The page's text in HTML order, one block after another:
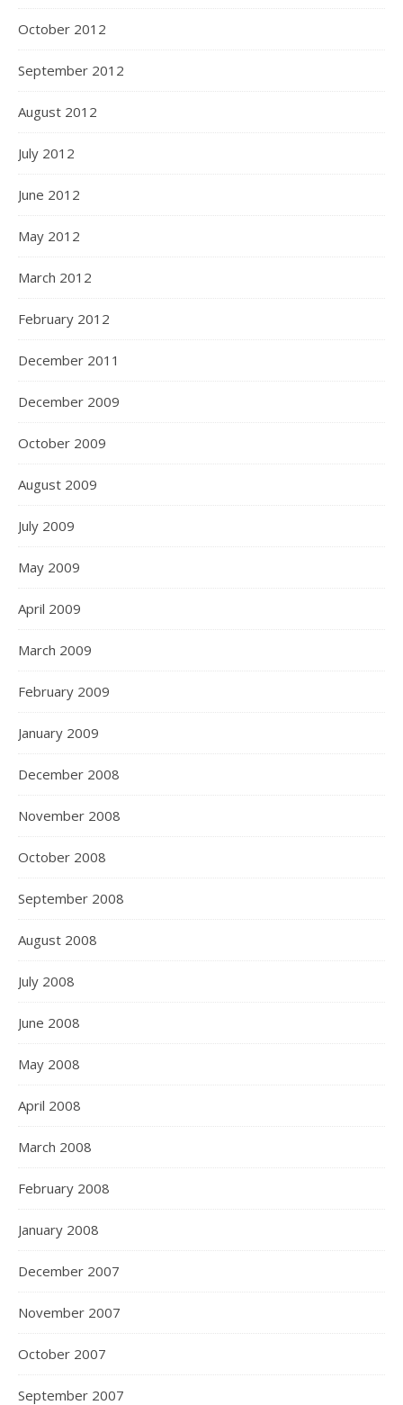
October 2012
September 2012
August 2012
July 2012
June 2012
May 2012
March 2012
February 2012
December 2011
December 2009
October 2009
August 2009
July 2009
May 2009
April 2009
March 2009
February 2009
January 2009
December 2008
November 2008
October 2008
September 2008
August 2008
July 2008
June 2008
May 2008
April 2008
March 2008
February 2008
January 2008
December 2007
November 2007
October 2007
September 2007